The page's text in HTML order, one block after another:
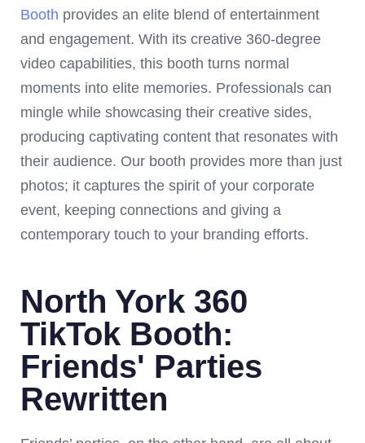
Booth provides an elite blend of entertainment
and engagement. With its creative 360-degree
video capabilities, this booth turns normal
moments into elite memories. Professionals can
mingle while showcasing their creative sides,
producing captivating content that resonates with
their audience. Our booth provides more than just
photos; it captures the spirit of your corporate
event, keeping connections and giving a
contemporary touch to your branding efforts.
North York 360
TikTok Booth:
Friends' Parties
Rewritten